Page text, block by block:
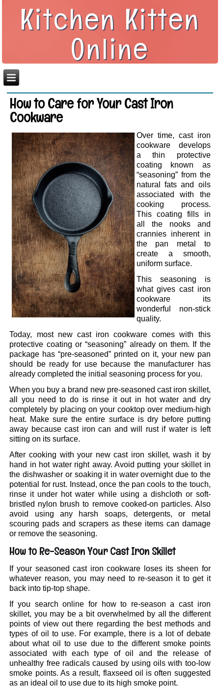
Kitchen Kitten
Online
How to Care for Your Cast Iron
Cookware
Over time, cast iron
cookware develops
a thin protective
coating known as
“seasoning” from the
natural fats and oils
associated with the
cooking process.
This coating fills in
all the nooks and
crannies inherent in
the pan metal to
create a smooth,
uniform surface.
This seasoning is
what gives cast iron
cookware its
wonderful non-stick
quality.
Today, most new cast iron cookware comes with this
protective coating or “seasoning” already on them. If the
package has “pre-seasoned” printed on it, your new pan
should be ready for use because the manufacturer has
already completed the initial seasoning process for you.
When you buy a brand new pre-seasoned cast iron skillet,
all you need to do is rinse it out in hot water and dry
completely by placing on your cooktop over medium-high
heat. Make sure the entire surface is dry before putting
away because cast iron can and will rust if water is left
sitting on its surface.
After cooking with your new cast iron skillet, wash it by
hand in hot water right away. Avoid putting your skillet in
the dishwasher or soaking it in water overnight due to the
potential for rust. Instead, once the pan cools to the touch,
rinse it under hot water while using a dishcloth or soft-
bristled nylon brush to remove cooked-on particles. Also
avoid using any harsh soaps, detergents, or metal
scouring pads and scrapers as these items can damage
or remove the seasoning.
How to Re-Season Your Cast Iron Skillet
If your seasoned cast iron cookware loses its sheen for
whatever reason, you may need to re-season it to get it
back into tip-top shape.
If you search online for how to re-season a cast iron
skillet, you may be a bit overwhelmed by all the different
points of view out there regarding the best methods and
types of oil to use. For example, there is a lot of debate
about what oil to use due to the different smoke points
associated with each type of oil and the release of
unhealthy free radicals caused by using oils with too-low
smoke points. As a result, flaxseed oil is often suggested
as an ideal oil to use due to its high smoke point.